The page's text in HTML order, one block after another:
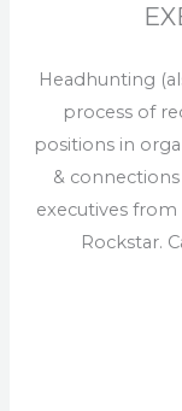
Headhunting
process of
positions in
&
executives from
Rockstar.